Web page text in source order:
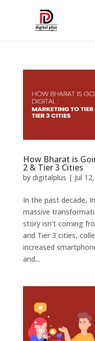
How Bharat is
2 & Tier 3 Cities
by digitalplus | Jul
In the past decade,
massive
story isn’t coming
and Tier 3 cities,
increased
and...